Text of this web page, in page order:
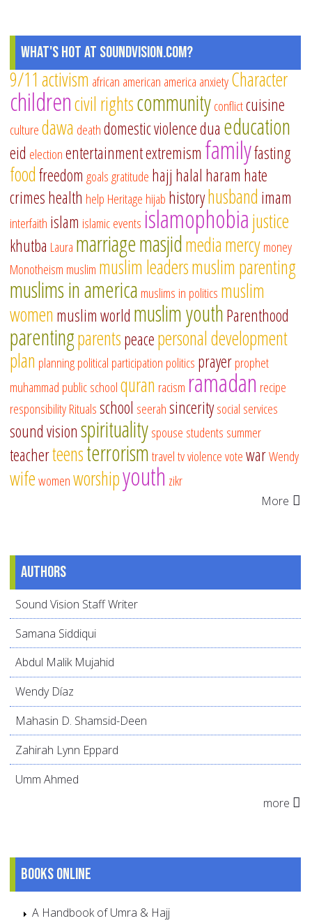
What's Hot at SoundVision.com?
9/11 activism african american america anxietyCharacter
childrencivil rightscommunityconflictcuisine
culturedawa deathdomestic violencedua education
eid electionentertainmentextremism familyfasting
foodfreedom goalsgratitude hajj halal haram hate
crimeshealth help Heritage hijab historyhusband imam
interfaith islam islamic events islamophobiajustice
khutba Laura marriagemasjidmediamercymoney
Monotheism muslim muslim leadersmuslim parenting
muslims in america muslims in politics muslim
women muslim world muslim youthParenthood
parentingparentspeacepersonal development
plan planningpolitical participation politics prayerprophet
muhammad public schoolquran racism ramadan recipe
responsibilityRitualsschool seerahsinceritysocial services
sound visionspiritualityspouse students summer
teacherteensterrorismtraveltvviolencevotewarWendy
wifewomenworshipyouth zikr
More
Authors
Sound Vision Staff Writer
Samana Siddiqui
Abdul Malik Mujahid
Wendy Díaz
Mahasin D. Shamsid-Deen
Zahirah Lynn Eppard
Umm Ahmed
more
Books online
A Handbook of Umra & Hajj